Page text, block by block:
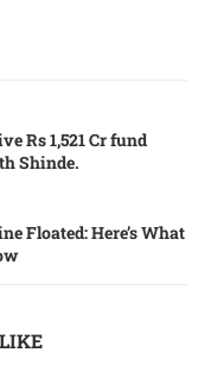
Rs 1,521 Cr fund
Shinde.
Floated: Here’s What